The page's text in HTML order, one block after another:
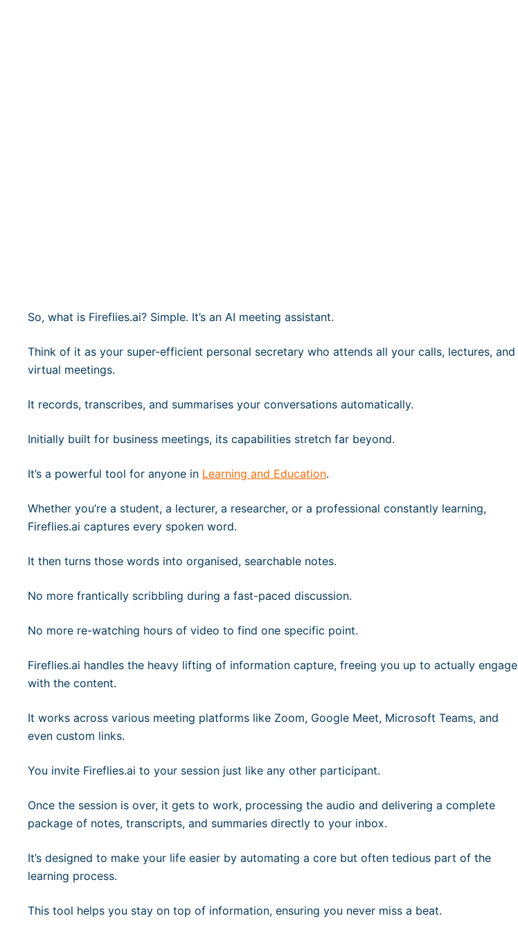
So, what is Fireflies.ai? Simple. It’s an AI meeting assistant.
Think of it as your super-efficient personal secretary who attends all your calls, lectures, and
virtual meetings.
It records, transcribes, and summarises your conversations automatically.
Initially built for business meetings, its capabilities stretch far beyond.
It’s a powerful tool for anyone in Learning and Education.
Whether you’re a student, a lecturer, a researcher, or a professional constantly learning,
Fireflies.ai captures every spoken word.
It then turns those words into organised, searchable notes.
No more frantically scribbling during a fast-paced discussion.
No more re-watching hours of video to find one specific point.
Fireflies.ai handles the heavy lifting of information capture, freeing you up to actually engage
with the content.
It works across various meeting platforms like Zoom, Google Meet, Microsoft Teams, and
even custom links.
You invite Fireflies.ai to your session just like any other participant.
Once the session is over, it gets to work, processing the audio and delivering a complete
package of notes, transcripts, and summaries directly to your inbox.
It’s designed to make your life easier by automating a core but often tedious part of the
learning process.
This tool helps you stay on top of information, ensuring you never miss a beat.